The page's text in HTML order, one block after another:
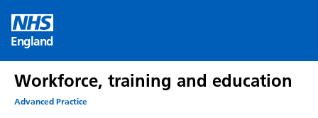
content
England
Workforce, training and education
Advanced Practice